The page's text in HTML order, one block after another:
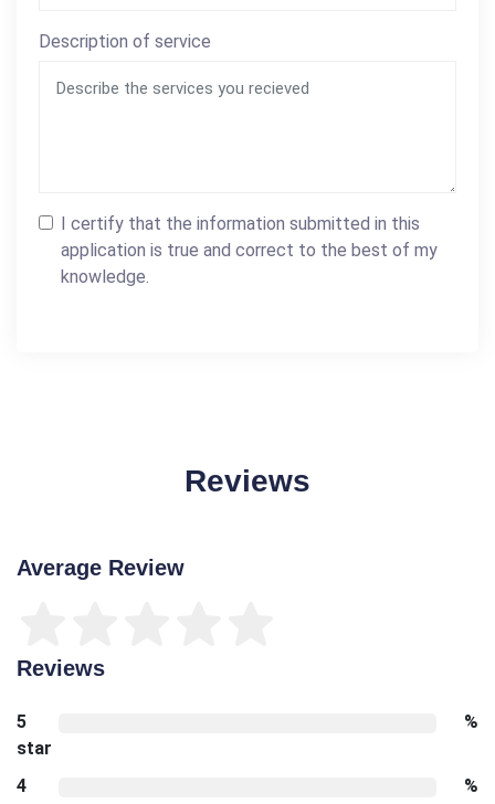
Description of service
I certify that the information submitted in this
application is true and correct to the best of my
knowledge.
Reviews
Average Review
Reviews
5
star
%
4
%